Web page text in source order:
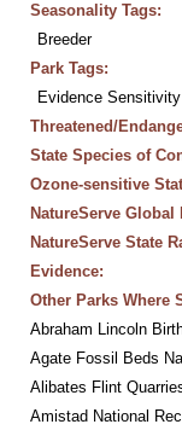
Seasonality Tags:
Breeder
Park Tags:
Evidence
Threatened/
State Species of
Ozone-sensitive
NatureServe Global
NatureServe State
Evidence:
Other Parks Where
Abraham Lincoln
Agate Fossil Beds
Alibates Flint
Amistad National